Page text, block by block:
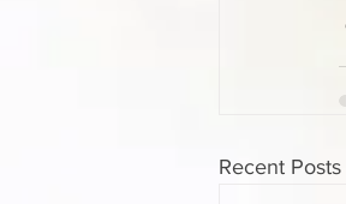
Recent Posts